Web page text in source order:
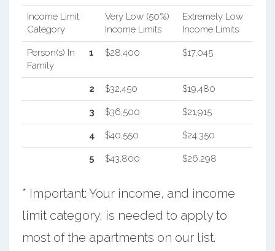
Income Limit
Category
Very Low (50%)
Income Limits
Extremely Low
Income Limits
Person(s) In
Family
1 $28,400 $17,045
2 $32,450 $19,480
3 $36,500 $21,915
4 $40,550 $24,350
5 $43,800 $26,298
* Important: Your income, and income
limit category, is needed to apply to
most of the apartments on our list.